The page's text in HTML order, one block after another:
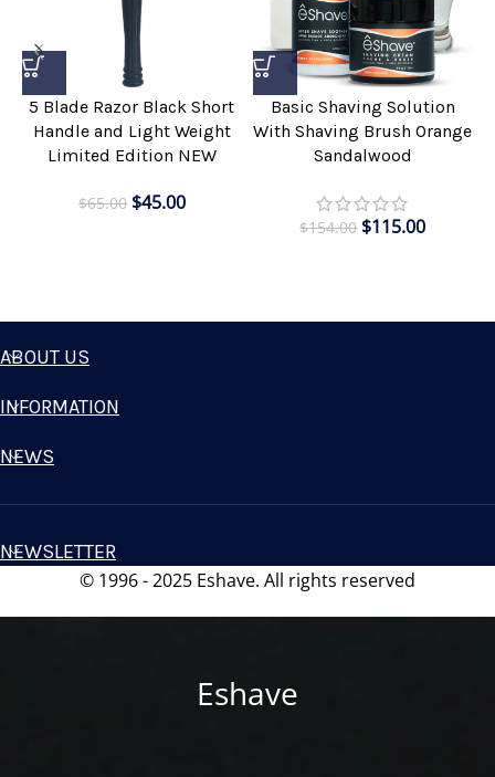
5 Blade Razor Black Short
Handle and Light Weight
Limited Edition NEW
$65.00 $45.00
Basic Shaving Solution
With Shaving Brush Orange
Sandalwood
$154.00 $115.00
ABOUT US
INFORMATION
NEWS
NEWSLETTER
© 1996 - 2025 Eshave. All rights reserved
Eshave